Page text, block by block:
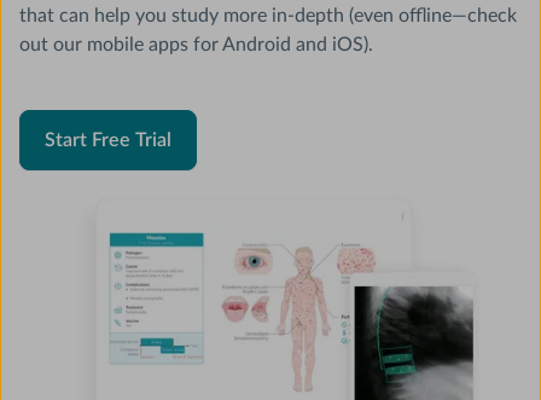
that can help you study more in-depth (even offline—check
out our mobile apps for Android and iOS).
Start Free Trial